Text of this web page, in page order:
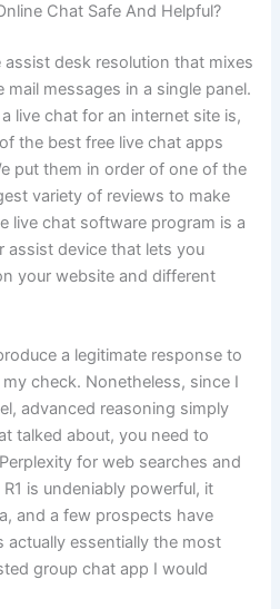
Chat Safe And Helpful?
desk resolution that mixes
mail messages in a single panel.
live chat for an internet site is,
the best free live chat apps
put them in order of one of the
variety of reviews to make
live chat software program is a
assist device that lets you
your website and different
a legitimate response to
check. Nonetheless, since I
advanced reasoning simply
talked about, you need to
for web searches and
is undeniably powerful, it
and a few prospects have
actually essentially the most
group chat app I would